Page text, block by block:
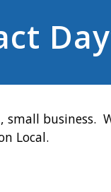
Local.